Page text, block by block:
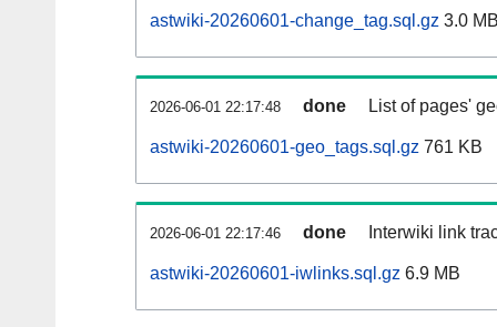
astwiki-20260601-change_tag.sql.gz 3.0
2026-06-01 22:17:48 done List of pages'
astwiki-20260601-geo_tags.sql.gz 761 KB
2026-06-01 22:17:46 done Interwiki link
astwiki-20260601-iwlinks.sql.gz 6.9 MB